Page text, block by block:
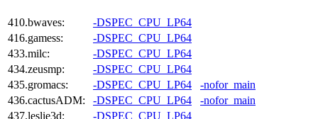
410.bwaves:
-DSPEC_CPU_LP64
416.gamess:
-DSPEC_CPU_LP64
433.milc:
-DSPEC_CPU_LP64
434.zeusmp:
-DSPEC_CPU_LP64
435.gromacs:
-DSPEC_CPU_LP64
-nofor_main
436.cactusADM:
-DSPEC_CPU_LP64
-nofor_main
437.leslie3d:
-DSPEC_CPU_LP64